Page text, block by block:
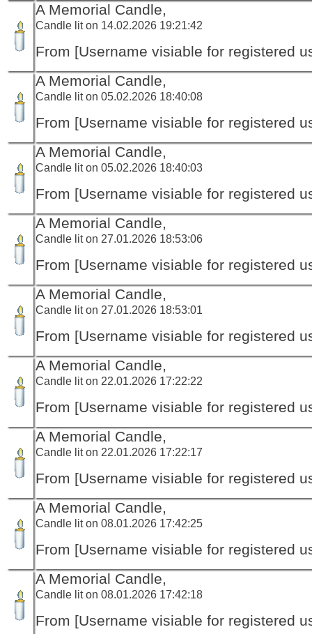
A Memorial Candle,
Candle lit on 14.02.2026 19:21:42
From [Username visiable for registered
A Memorial Candle,
Candle lit on 05.02.2026 18:40:08
From [Username visiable for registered
A Memorial Candle,
Candle lit on 05.02.2026 18:40:03
From [Username visiable for registered
A Memorial Candle,
Candle lit on 27.01.2026 18:53:06
From [Username visiable for registered
A Memorial Candle,
Candle lit on 27.01.2026 18:53:01
From [Username visiable for registered
A Memorial Candle,
Candle lit on 22.01.2026 17:22:22
From [Username visiable for registered
A Memorial Candle,
Candle lit on 22.01.2026 17:22:17
From [Username visiable for registered
A Memorial Candle,
Candle lit on 08.01.2026 17:42:25
From [Username visiable for registered
A Memorial Candle,
Candle lit on 08.01.2026 17:42:18
From [Username visiable for registered